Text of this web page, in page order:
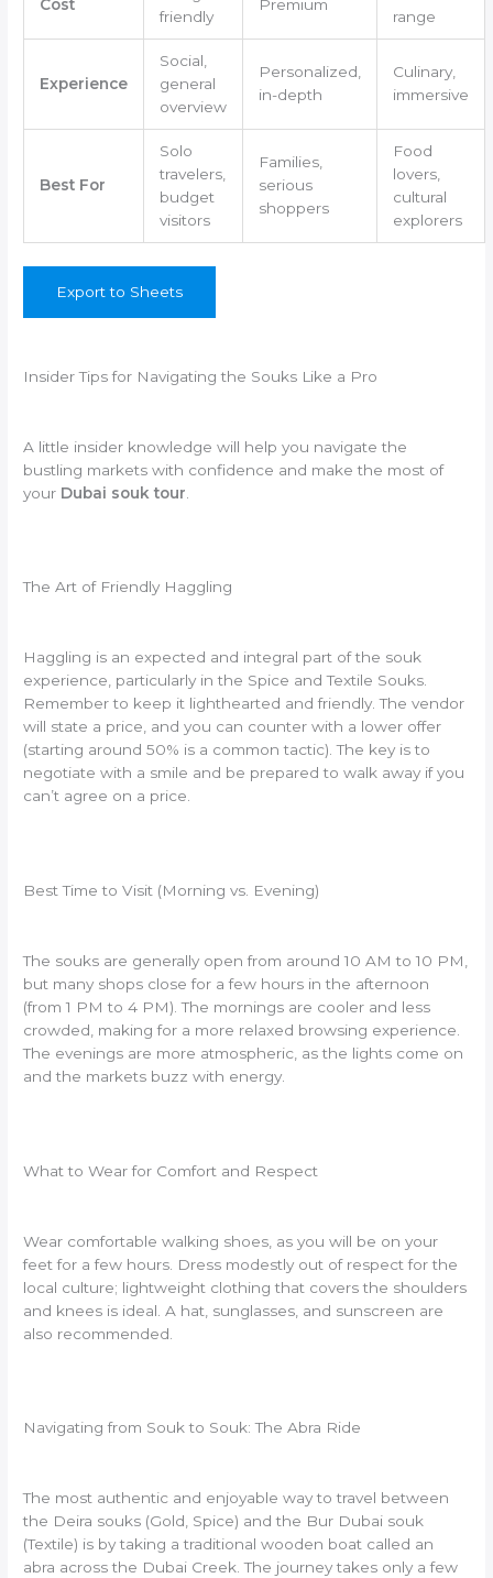
Cost
friendly
Premium
range
Experience
Social,
general
overview
Personalized,
in-depth
Culinary,
immersive
Best For
Solo
travelers,
budget
visitors
Families,
serious
shoppers
Food
lovers,
cultural
explorers
Export to Sheets
Insider Tips for Navigating the Souks Like a Pro
A little insider knowledge will help you navigate the
bustling markets with confidence and make the most of
your Dubai souk tour
The Art of Friendly Haggling
Haggling is an expected and integral part of the souk
experience, particularly in the Spice and Textile Souks.
Remember to keep it lighthearted and friendly. The vendor
will state a price, and you can counter with a lower offer
(starting around 50% is a common tactic). The key is to
negotiate with a smile and be prepared to walk away if you
can’t agree on a price.
Best Time to Visit (Morning vs. Evening)
The souks are generally open from around 10 AM to 10 PM,
but many shops close for a few hours in the afternoon
(from 1 PM to 4 PM). The mornings are cooler and less
crowded, making for a more relaxed browsing experience.
The evenings are more atmospheric, as the lights come on
and the markets buzz with energy.
What to Wear for Comfort and Respect
Wear comfortable walking shoes, as you will be on your
feet for a few hours. Dress modestly out of respect for the
local culture; lightweight clothing that covers the shoulders
and knees is ideal. A hat, sunglasses, and sunscreen are
also recommended.
Navigating from Souk to Souk: The Abra Ride
The most authentic and enjoyable way to travel between
the Deira souks (Gold, Spice) and the Bur Dubai souk
(Textile) is by taking a traditional wooden boat called an
abra across the Dubai Creek. The journey takes only a few